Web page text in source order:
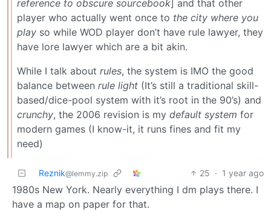
reference to obscure sourcebook ] and that other
player who actually went once to the city where you
play so while WOD player don’t have rule lawyer, they
have lore lawyer which are a bit akin.
While I talk about rules, the system is IMO the good
balance between rule light (It’s still a traditional skill-
based/dice-pool system with it’s root in the 90’s) and
crunchy, the 2006 revision is my default system for
modern games (I know-it, it runs fines and fit my
need)
Reznik@lemmy.zip 25 · 1 year ago
1980s New York. Nearly everything I dm plays there. I
have a map on paper for that.